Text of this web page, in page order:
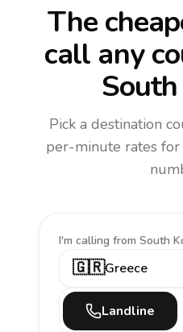
The
call any
Pick a destination
per-minute rates
I'm calling from South
🇬🇷Greece
Landline